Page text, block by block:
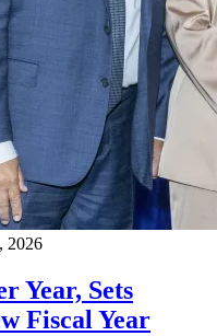
2026
Year, Sets
Fiscal Year